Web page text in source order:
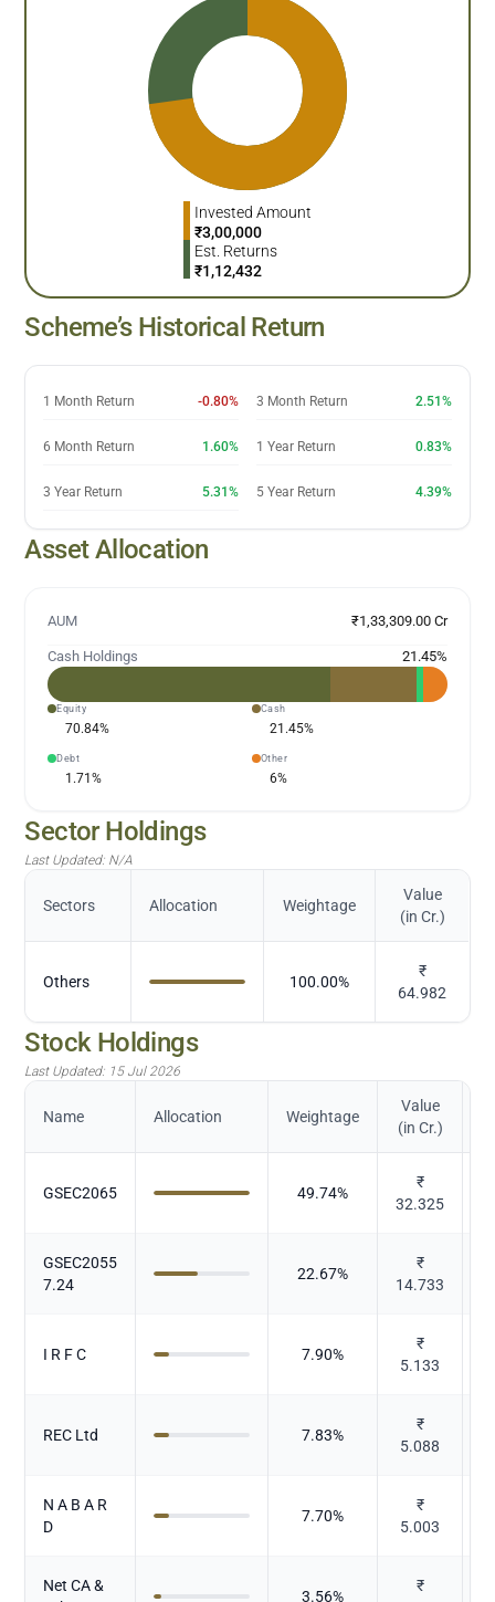
Invested Amount
₹3,00,000
Est. Returns
₹1,12,432
Scheme’s Historical Return
1 Month Return -0.80% 3 Month Return 2.51%
6 Month Return 1.60% 1 Year Return 0.83%
3 Year Return 5.31% 5 Year Return 4.39%
Asset Allocation
AUM ₹1,33,309.00 Cr
Cash Holdings 21.45%
Equity
70.84%
Cash
21.45%
Debt
1.71%
Other
6%
Sector Holdings
Last Updated: N/A
Sectors Allocation Weightage
Value
(in Cr.)
Others 100.00%
₹
64.982
Stock Holdings
Last Updated: 15 Jul 2026
Name Allocation Weightage
Value
(in Cr.)
GSEC2065 49.74%
₹
32.325
GSEC2055
7.24
22.67%
₹
14.733
I R F C 7.90%
₹
5.133
REC Ltd 7.83%
₹
5.088
N A B A R
D
7.70%
₹
5.003
Net CA &
3.56%
₹